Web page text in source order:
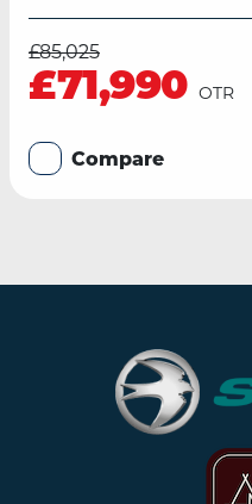
£85,025
£71,990 OTR
Compare